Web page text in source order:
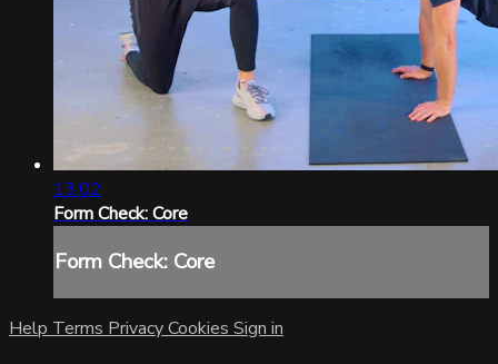
13:02
Form Check: Core
Form Check: Core
Help Terms PrivacyCookies Sign in